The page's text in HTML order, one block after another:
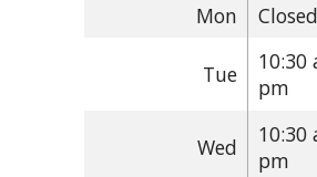
Mon Closed
Tue
10:30
pm
Wed
10:30
pm